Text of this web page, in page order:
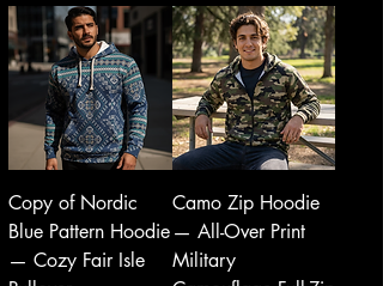
Copy of Nordic
Blue Pattern Hoodie
— Cozy Fair Isle
Camo Zip Hoodie
— All-Over Print
Military